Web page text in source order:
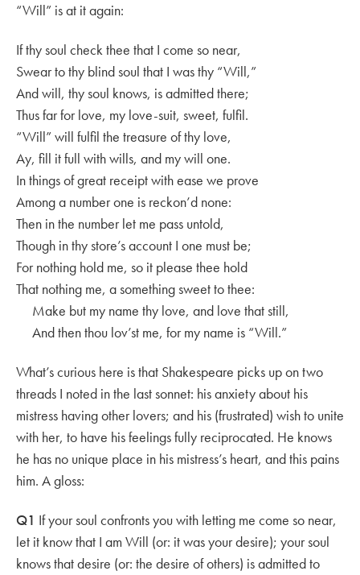
“Will” is at it again:
If thy soul check thee that I come so near,
Swear to thy blind soul that I was thy “Will,”
And will, thy soul knows, is admitted there;
Thus far for love, my love-suit, sweet, fulfil.
“Will” will fulfil the treasure of thy love,
Ay, fill it full with wills, and my will one.
In things of great receipt with ease we prove
Among a number one is reckon’d none:
Then in the number let me pass untold,
Though in thy store’s account I one must be;
For nothing hold me, so it please thee hold
That nothing me, a something sweet to thee:
Make but my name thy love, and love that still,
And then thou lov’st me, for my name is “Will.”
What’s curious here is that Shakespeare picks up on two
threads I noted in the last sonnet: his anxiety about his
mistress having other lovers; and his (frustrated) wish to unite
with her, to have his feelings fully reciprocated. He knows
he has no unique place in his mistress’s heart, and this pains
him. A gloss:
Q1 If your soul confronts you with letting me come so near,
let it know that I am Will (or: it was your desire); your soul
knows that desire (or: the desire of others) is admitted to